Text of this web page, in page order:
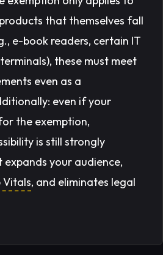
that themselves fall
e-book readers, certain IT
these must meet
even as a
even if your
the exemption,
is still strongly
expands your audience,
Vitals, and eliminates legal